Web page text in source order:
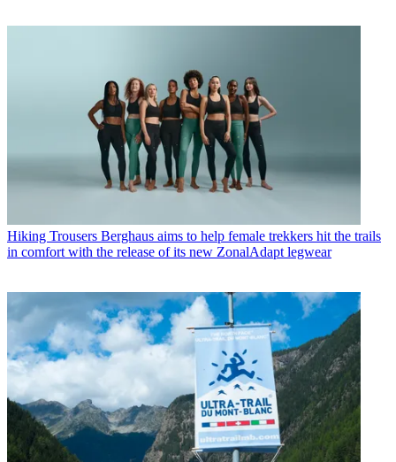
Hiking Trousers Berghaus aims to help female trekkers hit the trails
in comfort with the release of its new ZonalAdapt legwear